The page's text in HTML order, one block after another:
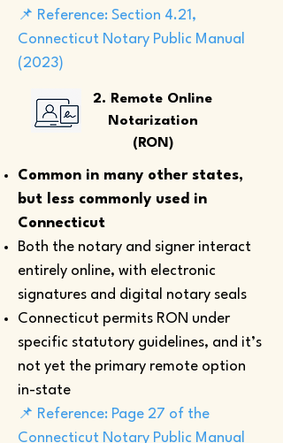
📌 Reference: Section 4.21,
Connecticut Notary Public Manual
(2023)
2. Remote Online
Notarization
(RON)
Common in many other states,
but less commonly used in
Connecticut
Both the notary and signer interact
entirely online, with electronic
signatures and digital notary seals
Connecticut permits RON under
specific statutory guidelines, and it’s
not yet the primary remote option
in-state
📌 Reference: Page 27 of the
Connecticut Notary Public Manual